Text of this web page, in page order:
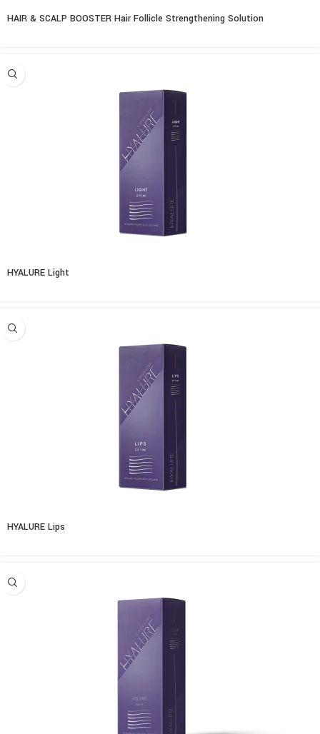
HAIR & SCALP BOOSTER Hair Follicle Strengthening Solution
HYALURE Light
HYALURE Lips